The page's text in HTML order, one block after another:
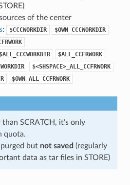
of the center
: $CCCWORKDIR
$OWN_CCCWORKDIR
$ALL_CCCWORKDIR
$ALL_CCFRWORK
$<SHSPACE>_ALL_CCFRWORK
$OWN_ALL_CCFRWORK
SCRATCH, it’s only
quota.
but not saved (regularly
data as tar files in STORE)